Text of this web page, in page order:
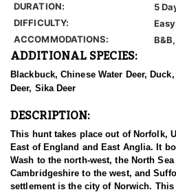
DURATION:
5
DIFFICULTY:
Easy
ACCOMMODATIONS:
ADDITIONAL SPECIES:
Blackbuck, Chinese Water Deer,
Deer, Sika Deer
DESCRIPTION:
This hunt takes place out of Norfolk,
East of England and East Anglia. It
Wash to the north-west, the North
Cambridgeshire to the west, and
settlement is the city of Norwich.